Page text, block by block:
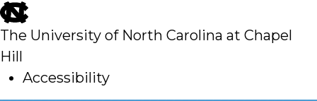
skip
to
main
The University of North Carolina at Chapel
Hill
Accessibility